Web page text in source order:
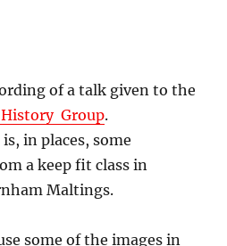
of a talk given to the
Group.
in places, some
a keep fit class in
Maltings.
some of the images in